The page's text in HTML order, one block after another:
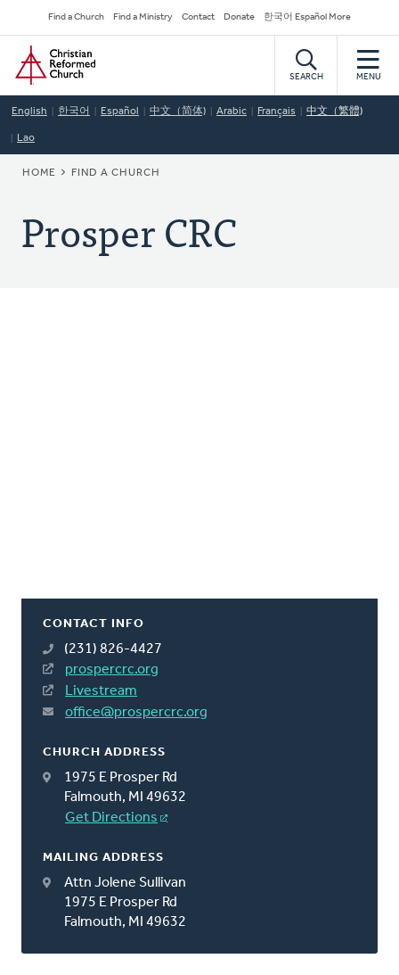
to
main
content
Secondary
Navigation
Find a Church Find a Ministry Contact Donate 한국어 Español More
Home
SEARCH MENU
English 한국어 Español 中文（简体) Arabic Français 中文（繁體)
Lao
BREADCRUMB
HOME FIND A CHURCH
Prosper CRC
CONTACT INFO
(231) 826-4427
prospercrc.org
Livestream
office@prospercrc.org
CHURCH ADDRESS
1975 E Prosper Rd
Falmouth, MI 49632
Get Directions
MAILING ADDRESS
Attn Jolene Sullivan
1975 E Prosper Rd
Falmouth, MI 49632